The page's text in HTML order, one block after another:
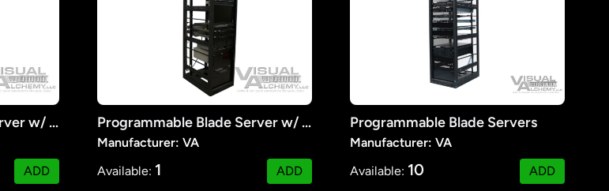
Programmable Blade Server w/ Monitors #1
ADD
Programmable Blade Server w/ Monitors #2
Manufacturer: VA
Available: 1 ADD
Programmable Blade Servers
Manufacturer: VA
Available: 10 ADD